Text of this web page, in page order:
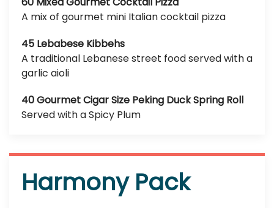
A mix of gourmet mini Italian cocktail pizza
45 Lebabese Kibbehs
A traditional Lebanese street food served with a
garlic aioli
40 Gourmet Cigar Size Peking Duck Spring Roll
Served with a Spicy Plum
Harmony Pack